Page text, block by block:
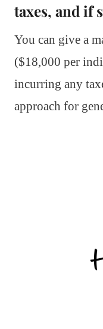
taxes, and if
You can give a
($18,000 per
incurring any
approach for